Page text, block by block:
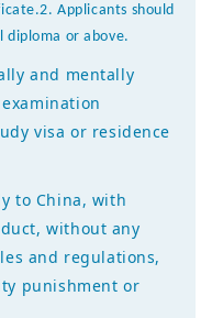
2.Applicants should
diploma or above.
and mentally
visa or residence
to China, with
without any
and regulations,
punishment or